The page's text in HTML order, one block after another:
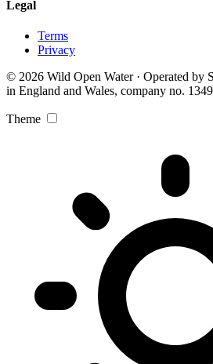
Legal
Terms
Privacy
© 2026 Wild Open Water · Operated by
in England and Wales, company no.
Theme